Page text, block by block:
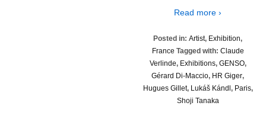
Read more ›
Posted in: Artist, Exhibition,
France Tagged with: Claude
Verlinde, Exhibitions, GENSO,
Gérard Di-Maccio, HR Giger,
Hugues Gillet, Lukáš Kándl, Paris,
Shoji Tanaka